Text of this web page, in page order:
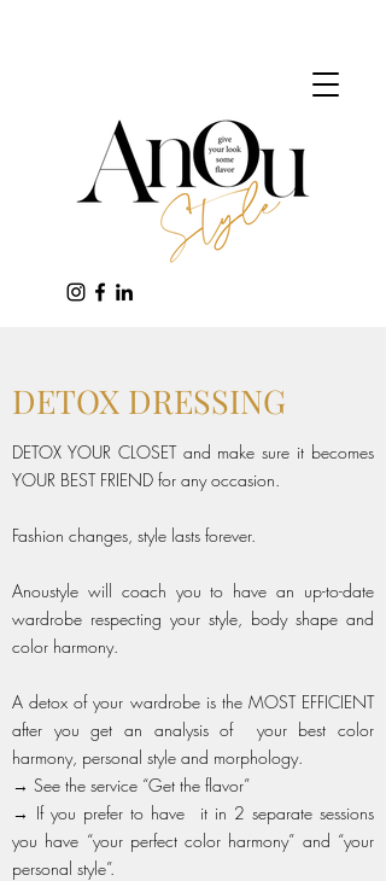
DETOX DRESSING
DETOX YOUR CLOSET and make sure it becomes
YOUR BEST FRIEND for any occasion.
Fashion changes, style lasts forever.
Anoustyle will coach you to have an up-to-date
wardrobe respecting your style, body shape and
color harmony.
A detox of your wardrobe is the MOST EFFICIENT
after you get an analysis of your best color
harmony, personal style and morphology.
→ See the service “Get the flavor”
→ If you prefer to have it in 2 separate sessions
you have “your perfect color harmony” and “your
personal style”.